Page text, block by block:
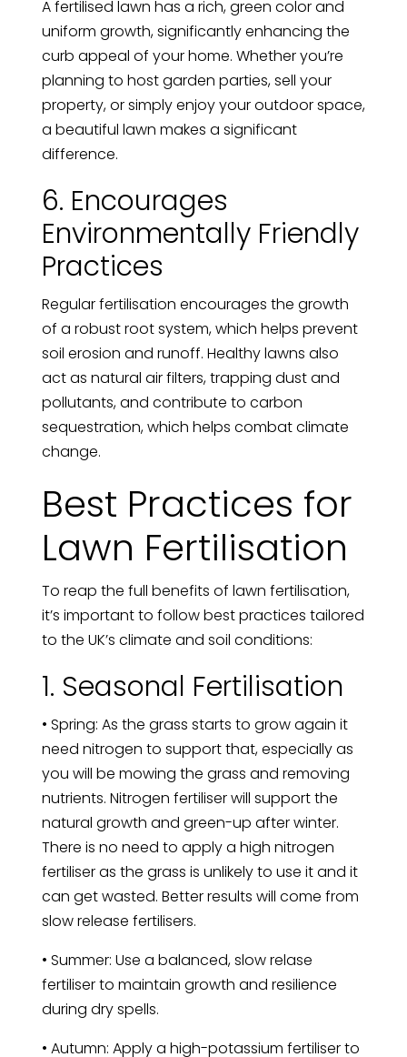
A fertilised lawn has a rich, green color and
uniform growth, significantly enhancing the
curb appeal of your home. Whether you’re
planning to host garden parties, sell your
property, or simply enjoy your outdoor space,
a beautiful lawn makes a significant
difference.
6. Encourages
Environmentally Friendly
Practices
Regular fertilisation encourages the growth
of a robust root system, which helps prevent
soil erosion and runoff. Healthy lawns also
act as natural air filters, trapping dust and
pollutants, and contribute to carbon
sequestration, which helps combat climate
change.
Best Practices for
Lawn Fertilisation
To reap the full benefits of lawn fertilisation,
it’s important to follow best practices tailored
to the UK’s climate and soil conditions:
1. Seasonal Fertilisation
• Spring: As the grass starts to grow again it
need nitrogen to support that, especially as
you will be mowing the grass and removing
nutrients. Nitrogen fertiliser will support the
natural growth and green-up after winter.
There is no need to apply a high nitrogen
fertiliser as the grass is unlikely to use it and it
can get wasted. Better results will come from
slow release fertilisers.
• Summer: Use a balanced, slow relase
fertiliser to maintain growth and resilience
during dry spells.
• Autumn: Apply a high-potassium fertiliser to